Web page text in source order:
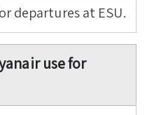
departures at ESU.
use for